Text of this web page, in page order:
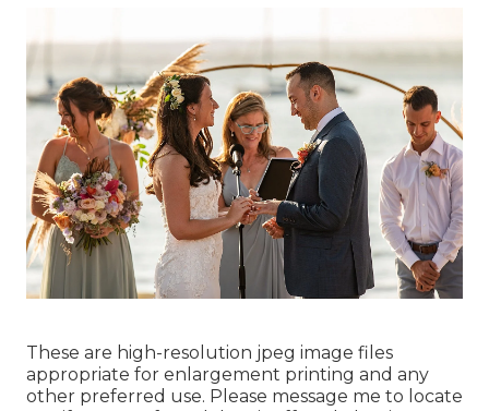
These are high-resolution jpeg image files
appropriate for enlargement printing and any
other preferred use. Please message me to locate